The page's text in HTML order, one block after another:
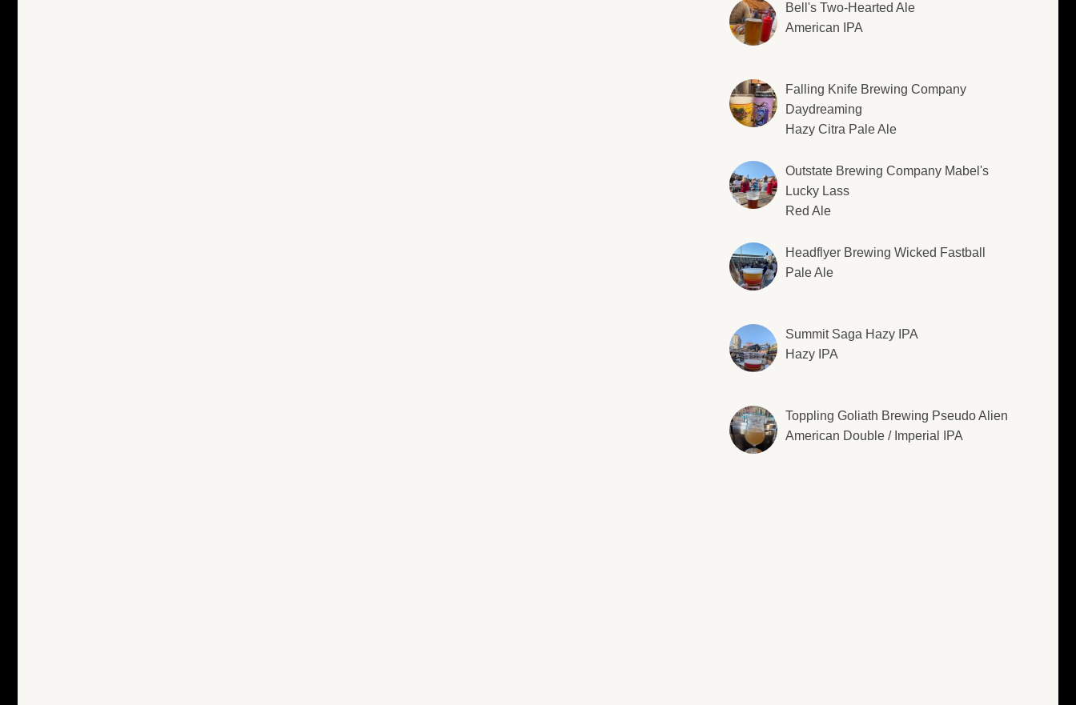
Bell's Two-Hearted Ale
American IPA
Falling Knife Brewing Company
Daydreaming
Hazy Citra Pale Ale
Outstate Brewing Company Mabel's
Lucky Lass
Red Ale
Headflyer Brewing Wicked Fastball
Pale Ale
Summit Saga Hazy IPA
Hazy IPA
Toppling Goliath Brewing Pseudo Alien
American Double / Imperial IPA